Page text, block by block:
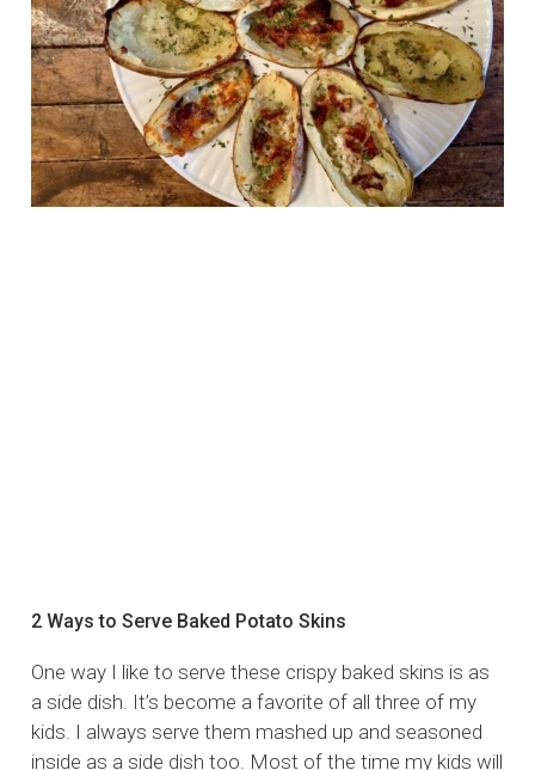
2 Ways to Serve Baked Potato Skins
One way I like to serve these crispy baked skins is as
a side dish. It’s become a favorite of all three of my
kids. I always serve them mashed up and seasoned
inside as a side dish too. Most of the time my kids will